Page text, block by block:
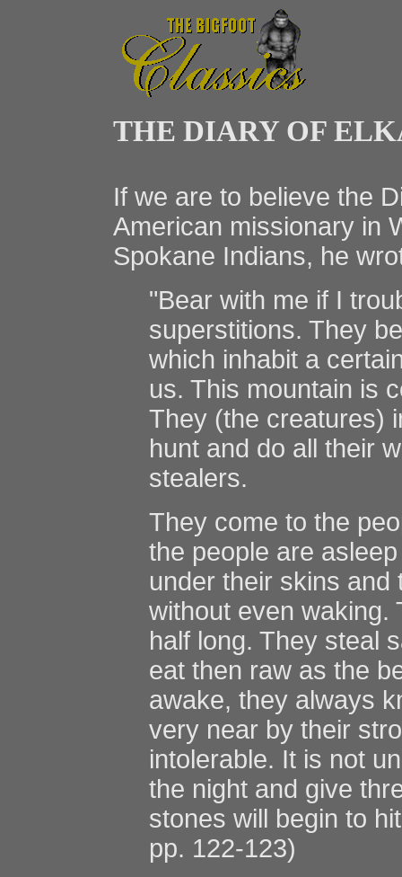
THE DIARY OF
If we are to believe the
American missionary in
Spokane Indians, he
"Bear with me if I
superstitions. They
which inhabit a
us. This mountain is
They (the creatures)
hunt and do all their
stealers.
They come to the
the people are
under their skins and
without even waking.
half long. They steal
eat then raw as the
awake, they always
very near by their
intolerable. It is not
the night and give
stones will begin to
pp. 122-123)